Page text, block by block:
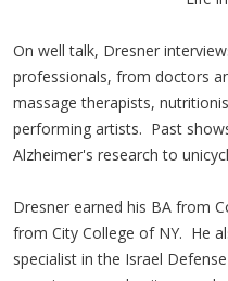
On well talk, Dresner
professionals, from doctors
massage therapists,
performing artists. Past
Alzheimer's research to
Dresner earned his BA from
from City College of NY. He
specialist in the Israel